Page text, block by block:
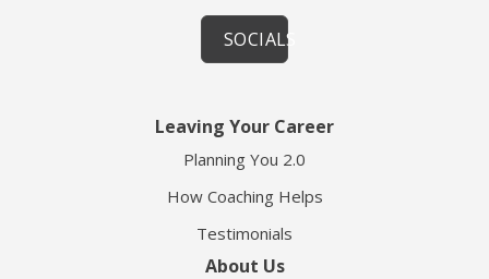
SOCIALS
Leaving Your Career
Planning You 2.0
How Coaching Helps
Testimonials
About Us